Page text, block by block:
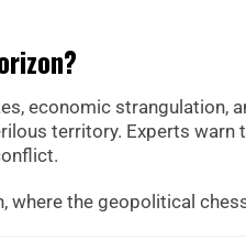
economic strangulation,
territory. Experts warn
where the geopolitical